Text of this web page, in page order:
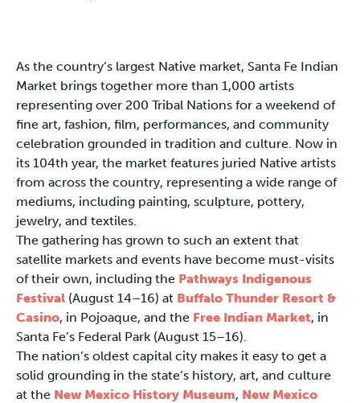
As the country’s largest Native market, Santa Fe Indian
Market brings together more than 1,000 artists
representing over 200 Tribal Nations for a weekend of
fine art, fashion, film, performances, and community
celebration grounded in tradition and culture. Now in
its 104th year, the market features juried Native artists
from across the country, representing a wide range of
mediums, including painting, sculpture, pottery,
jewelry, and textiles.
The gathering has grown to such an extent that
satellite markets and events have become must-visits
of their own, including the Pathways Indigenous
Festival (August 14–16) at Buffalo Thunder Resort &
Casino, in Pojoaque, and the Free Indian Market, in
Santa Fe’s Federal Park (August 15–16).
The nation’s oldest capital city makes it easy to get a
solid grounding in the state’s history, art, and culture
at the New Mexico History Museum, New Mexico